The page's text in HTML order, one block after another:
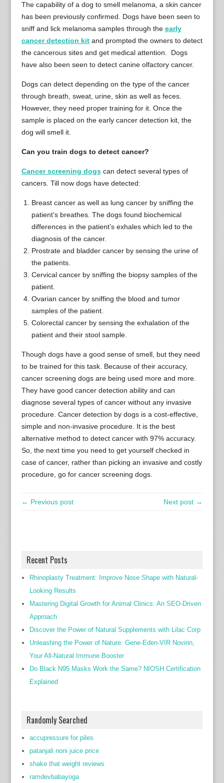
The capability of a dog to smell melanoma, a skin cancer
has been previously confirmed. Dogs have been seen to
sniff and lick melanoma samples through the early
cancer detection kitand prompted the owners to detect
the cancerous sites and get medical attention. Dogs
have also been seen to detect canine olfactory cancer.
Dogs can detect depending on the type of the cancer
through breath, sweat, urine, skin as well as feces.
However, they need proper training for it. Once the
sample is placed on the early cancer detection kit, the
dog will smell it.
Can you train dogs to detect cancer?
Cancer screening dogscan detect several types of
cancers. Till now dogs have detected:
Breast cancer as well as lung cancer by sniffing the
patient’s breathes. The dogs found biochemical
differences in the patient’s exhales which led to the
diagnosis of the cancer.
Prostrate and bladder cancer by sensing the urine of
the patients.
Cervical cancer by sniffing the biopsy samples of the
patient.
Ovarian cancer by sniffing the blood and tumor
samples of the patient.
Colorectal cancer by sensing the exhalation of the
patient and their stool sample.
Though dogs have a good sense of smell, but they need
to be trained for this task. Because of their accuracy,
cancer screening dogs are being used more and more.
They have good cancer detection ability and can
diagnose several types of cancer without any invasive
procedure. Cancer detection by dogs is a cost-effective,
simple and non-invasive procedure. It is the best
alternative method to detect cancer with 97% accuracy.
So, the next time you need to get yourself checked in
case of cancer, rather than picking an invasive and costly
procedure, go for cancer screening dogs.
← Previous post Next post →
Recent Posts
Rhinoplasty Treatment: Improve Nose Shape with Natural-
Looking Results
Mastering Digital Growth for Animal Clinics: An SEO-Driven
Approach
Discover the Power of Natural Supplements with Lilac Corp
Unleashing the Power of Nature: Gene-Eden-VIR Novirin,
Your All-Natural Immune Booster
Do Black N95 Masks Work the Same? NIOSH Certification
Explained
Randomly Searched
accupressure for piles
patanjali noni juice price
shake that weight reviews
ramdevbabayoga